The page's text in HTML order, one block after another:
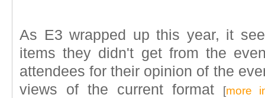
As E3 wrapped up this year, it
items they didn't get from the
attendees for their opinion of the
views of the current format
[more